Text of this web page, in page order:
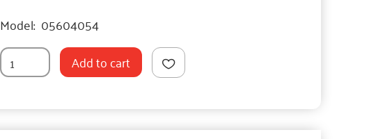
Model: 05604054
Add to cart